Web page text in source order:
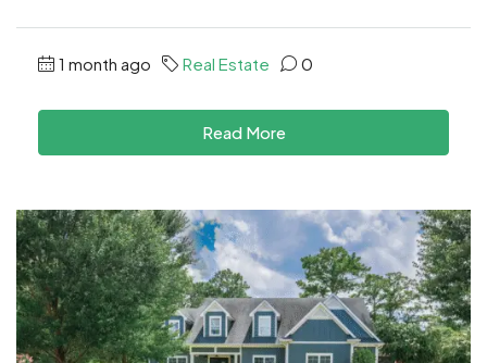
1 month ago Real Estate 0
Read More